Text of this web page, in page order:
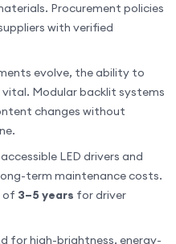
Procurement policies
with verified
evolve, the ability to
Modular backlit systems
changes without
LED drivers and
term maintenance costs.
of 3–5 years for driver
for high-brightness, energy-